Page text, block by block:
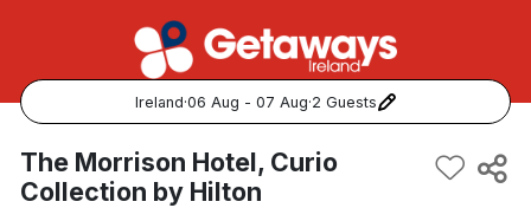
Ireland·06 Aug - 07 Aug·2 Guests
Popular Destinations:
View all
The Morrison Hotel, Curio
Collection by Hilton